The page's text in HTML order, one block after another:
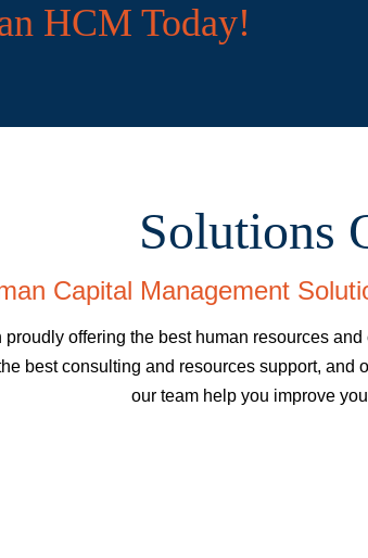
HCM Today!
Solutions
Capital Management
offering the best human resources
best consulting and resources support,
our team help you improve